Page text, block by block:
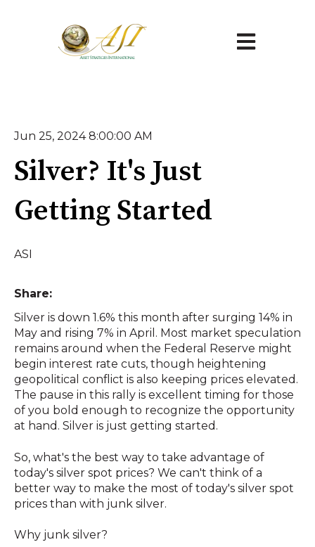
Open main
Jun 25, 2024 8:00:00 AM
Silver? It's Just
Getting Started
ASI
Share:
Silver is down 1.6% this month after surging 14% in
May and rising 7% in April. Most market speculation
remains around when the Federal Reserve might
begin interest rate cuts, though heightening
geopolitical conflict is also keeping prices elevated.
The pause in this rally is excellent timing for those
of you bold enough to recognize the opportunity
at hand. Silver is just getting started.
So, what's the best way to take advantage of
today's silver spot prices? We can't think of a
better way to make the most of today's silver spot
prices than with junk silver.
Why junk silver?